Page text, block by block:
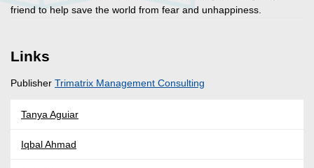
friend to help save the world from fear and unhappiness.
Links
Publisher Trimatrix Management Consulting
Tanya Aguiar
Iqbal Ahmad